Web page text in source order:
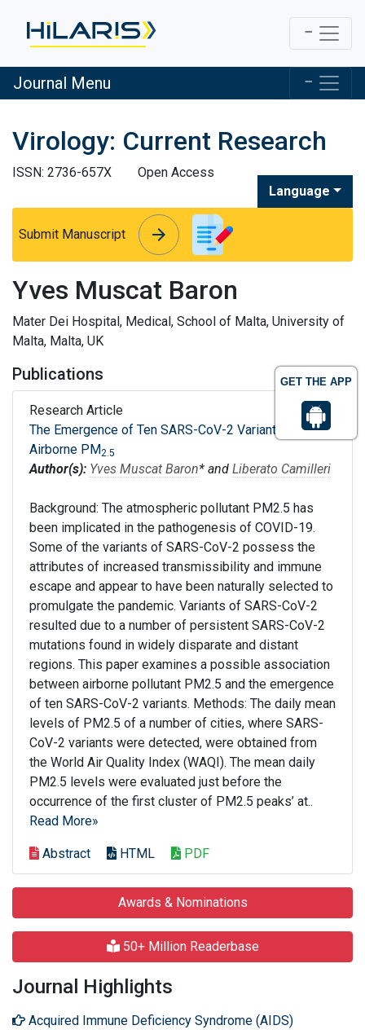
GET THE APP
Journal Menu
Virology: Current Research
ISSN: 2736-657X
Open Access
Language
Submit Manuscript arrow_forward
arrow_forward
Yves Muscat Baron
Mater Dei Hospital, Medical, School of Malta, University of
Malta, Malta, UK
Publications
Research Article
The Emergence of Ten SARS-CoV-2 Variants and
Airborne PM2.5
Author(s): Yves Muscat Baron* and Liberato Camilleri
Background: The atmospheric pollutant PM2.5 has
been implicated in the pathogenesis of COVID-19.
Some of the variants of SARS-CoV-2 possess the
attributes of increased transmissibility and immune
escape and appear to have been naturally selected to
promulgate the pandemic. Variants of SARS-CoV-2
resulted due to a number of persistent SARS-CoV-2
mutations found in widely disparate and distant
regions. This paper examines a possible association
between airborne pollutant PM2.5 and the emergence
of ten SARS-CoV-2 variants. Methods: The daily mean
levels of PM2.5 of a number of cities, where SARS-
CoV-2 variants were detected, were obtained from
the World Air Quality Index (WAQI). The mean daily
PM2.5 levels were evaluated just before the
occurrence of the first cluster of PM2.5 peaks’ at..
Read More»
Abstract HTML PDF
Awards & Nominations
50+ Million Readerbase
Journal Highlights
Acquired Immune Deficiency Syndrome (AIDS)